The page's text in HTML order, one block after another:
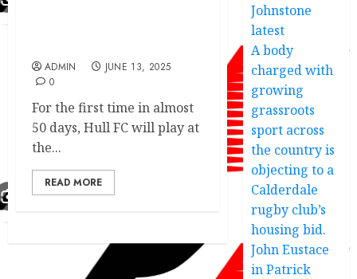
ADMIN
JUNE 13, 2025
0
For the first time in almost
50 days, Hull FC will play at
the...
READ MORE
Johnstone
latest
A body
charged with
growing
grassroots
sport across
the country is
objecting to a
Calderdale
rugby club’s
housing bid.
John Eustace
in Patrick